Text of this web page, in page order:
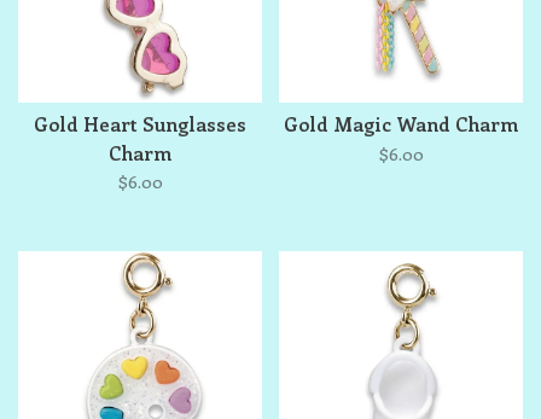
Gold Heart Sunglasses
Charm
$6.00
Gold Magic Wand Charm
$6.00